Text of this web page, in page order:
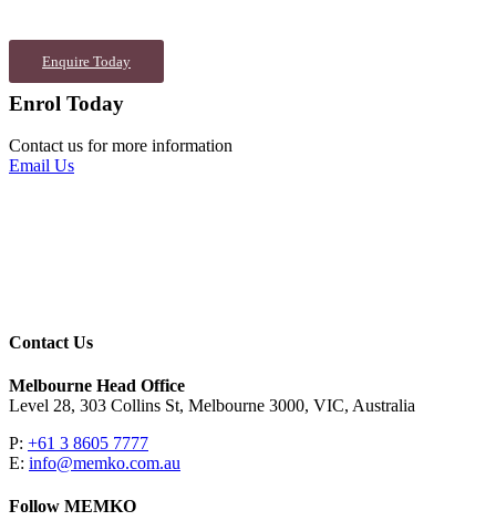
Enquire Today
Enrol Today
Contact us for more information
Email Us
Contact Us
Melbourne Head Office
Level 28, 303 Collins St, Melbourne 3000, VIC, Australia
P: +61 3 8605 7777
E: info@memko.com.au
Follow MEMKO